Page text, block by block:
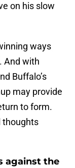
on his slow
ways
And with
Buffalo’s
may provide
to form.
thoughts
against the